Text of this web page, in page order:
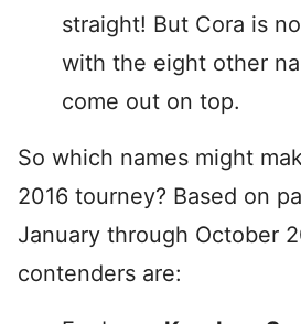
straight! But Cora is
with the eight other
come out on top.
So which names might
2016 tourney? Based on
January through October
contenders are: